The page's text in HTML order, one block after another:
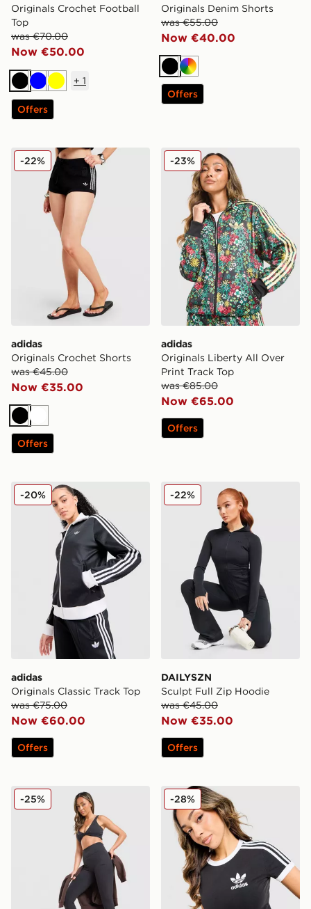
Originals Crochet Football
Top
was €70.00
Now €50.00
BlackBlueYellow
+ 1
Offers
Originals Denim Shorts
was €55.00
Now €40.00
BlackMulticolor
Offers
adidas Originals Crochet Shorts
adidas
Originals Crochet Shorts
was €45.00
Now €35.00
-22%
BlackWhite
Offers
adidas Originals Liberty
adidas
Originals Liberty All Over
Print Track Top
was €85.00
Now €65.00
-23%
Offers
adidas Originals Classic Track Top
adidas
Originals Classic Track Top
was €75.00
Now €60.00
-20%
Offers
DAILYSZN Sculpt Full Zip
DAILYSZN
Sculpt Full Zip Hoodie
was €45.00
Now €35.00
-22%
Offers
DAILYSZN Sculpt Leggings
-25% adidas Originals Classic
-28%